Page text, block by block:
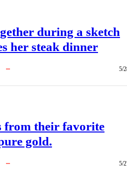
during a sketch
her steak dinner
5/
from their favorite
gold.
5/